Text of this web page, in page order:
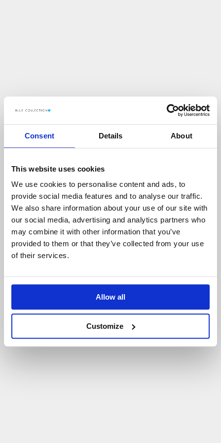
Consent Details About
This website uses cookies
We use cookies to personalise content and ads, to
provide social media features and to analyse our traffic.
We also share information about your use of our site with
our social media, advertising and analytics partners who
may combine it with other information that you’ve
provided to them or that they’ve collected from your use
of their services.
Allow all
Customize
Up s!
COŚ POS ZŁO N IE TAK!
POWRÓT D O STRONY GŁÓWNEJ